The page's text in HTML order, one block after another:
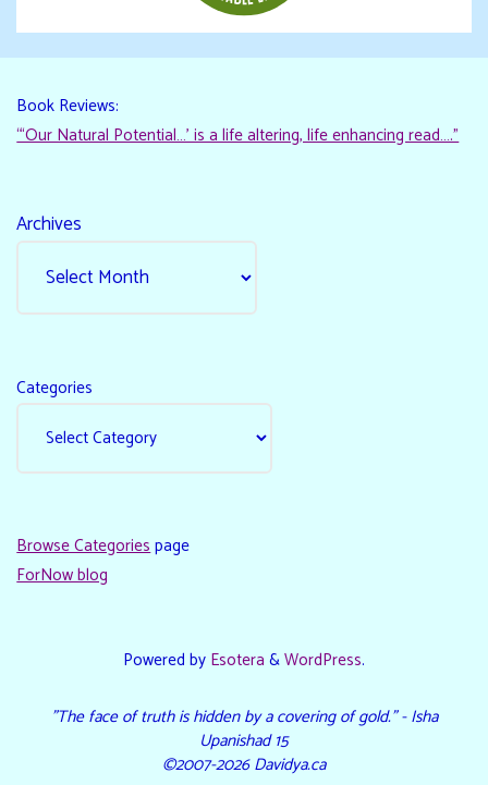
Book Reviews:
“‘Our Natural Potential…’ is a life altering, life enhancing read…."
Archives
Categories
Browse Categoriespage
ForNow blog
Powered by Esotera &WordPress.
"The face of truth is hidden by a covering of gold." - Isha
Upanishad 15
©2007-2026 Davidya.ca